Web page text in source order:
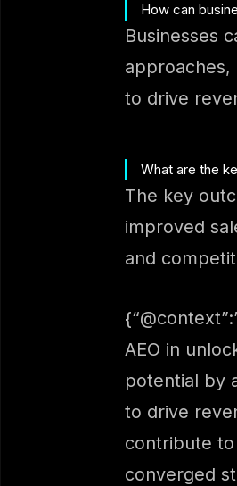
How can
Businesses
to drive
What are the
The key
improved
and
AEO in
potential by
to drive
contribute to
converged